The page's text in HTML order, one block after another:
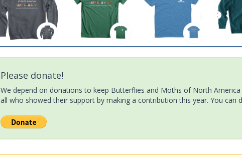
Please donate!
We depend on donations to keep Butterflies and Moths of North
all who showed their support by making a contribution this year. You